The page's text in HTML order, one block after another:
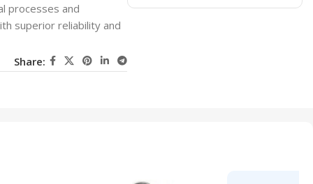
processes and
superior reliability and
Share: